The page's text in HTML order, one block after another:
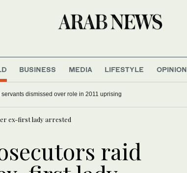
BUSINESS MEDIA LIFESTYLE OPINION
parents not spared in Trump’s immigration crackdown
ex-first lady arrested
raid